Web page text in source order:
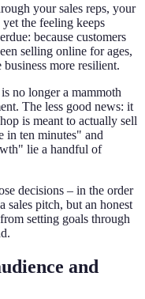
your sales reps, your
the feeling keeps
because customers
selling online for ages,
business more resilient.
no longer a mammoth
The less good news: it
is meant to actually sell
in ten minutes" and
lie a handful of
decisions – in the order
sales pitch, but an honest
setting goals through
and